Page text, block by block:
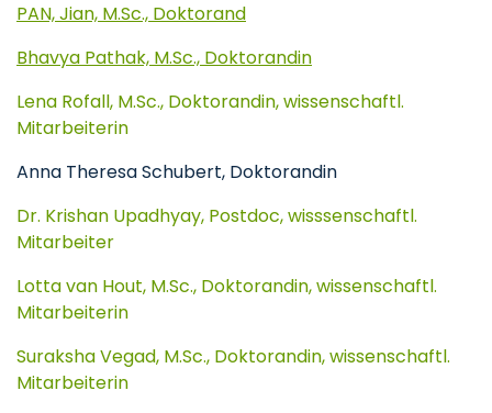
PAN, Jian, M.Sc., Doktorand
Bhavya Pathak, M.Sc., Doktorandin
Lena Rofall, M.Sc., Doktorandin, wissenschaftl.
Mitarbeiterin
Anna Theresa Schubert, Doktorandin
Dr. Krishan Upadhyay, Postdoc, wisssenschaftl.
Mitarbeiter
Lotta van Hout, M.Sc., Doktorandin, wissenschaftl.
Mitarbeiterin
Suraksha Vegad, M.Sc., Doktorandin, wissenschaftl.
Mitarbeiterin